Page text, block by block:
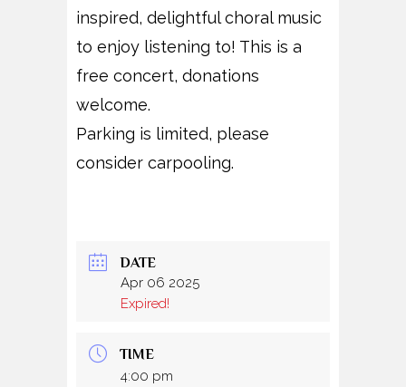
inspired, delightful choral music
to enjoy listening to! This is a
free concert, donations
welcome.
Parking is limited, please
consider carpooling.
DATE
Apr 06 2025
Expired!
TIME
4:00 pm